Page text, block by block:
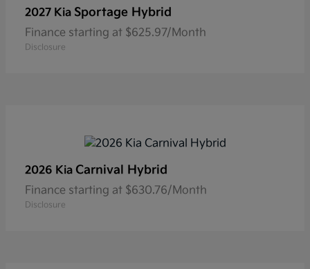
2027 Kia Sportage Hybrid
Finance starting at $625.97/Month
Disclosure
2026 Kia Carnival Hybrid
Finance starting at $630.76/Month
Disclosure